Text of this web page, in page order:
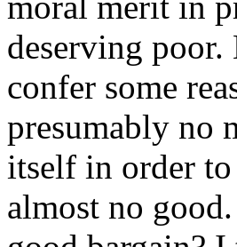
deserving
confer some
presumably no
itself in order to
almost no